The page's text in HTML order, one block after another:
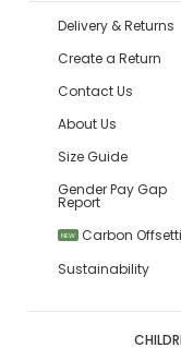
Delivery & Returns
Create a Return
Contact Us
About Us
Size Guide
Gender Pay Gap
Report
NEW
Carbon
Sustainability